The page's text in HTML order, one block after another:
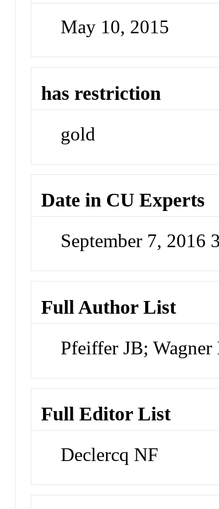
May 10, 2015
has restriction
gold
Date in CU Experts
September 7, 2016
Full Author List
Pfeiffer JB;
Full Editor List
Declercq NF